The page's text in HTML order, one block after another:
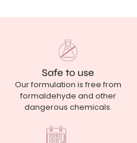
Safe to use
Our formulation is free from
formaldehyde and other
dangerous chemicals.